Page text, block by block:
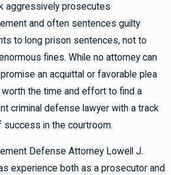
aggressively prosecutes
and often sentences guilty
to long prison sentences, not to
fines. While no attorney can
an acquittal or favorable plea
worth the time and effort to find a
criminal defense lawyer with a track
success in the courtroom.
Defense Attorney Lowell J.
experience both as a prosecutor and